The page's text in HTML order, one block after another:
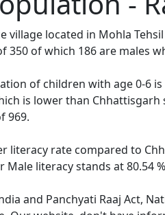
village located in Mohla
350 of which 186 are males
of children with age 0-6
is lower than
969.
literacy rate compared to
literacy stands at 80.54
and Panchyati Raaj Act,